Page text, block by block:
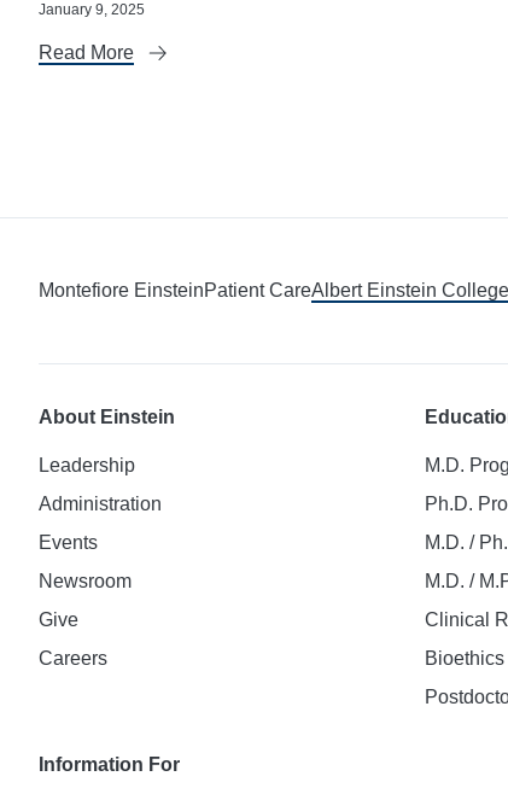
January 9, 2025
Read More
Montefiore EinsteinPatient CareAlbert Einstein
About Einstein
Leadership
Administration
Events
Newsroom
Give
Careers
M.D.
Ph.D.
M.D. /
M.D. /
Clinical
Information For